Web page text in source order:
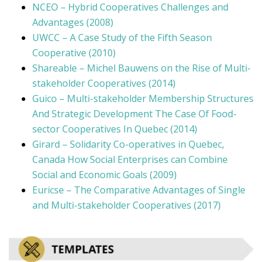
NCEO – Hybrid Cooperatives Challenges and
Advantages (2008)
UWCC – A Case Study of the Fifth Season
Cooperative (2010)
Shareable – Michel Bauwens on the Rise of Multi-
stakeholder Cooperatives (2014)
Guico – Multi-stakeholder Membership Structures
And Strategic Development The Case Of Food-
sector Cooperatives In Quebec (2014)
Girard – Solidarity Co-operatives in Quebec,
Canada How Social Enterprises can Combine
Social and Economic Goals (2009)
Euricse – The Comparative Advantages of Single
and Multi-stakeholder Cooperatives (2017)